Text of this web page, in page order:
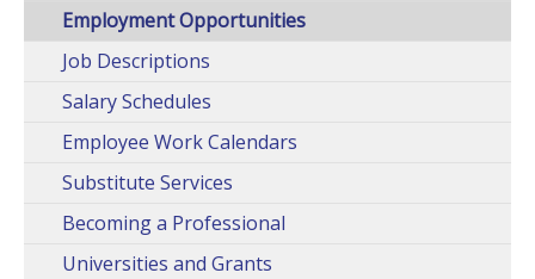
Employment Opportunities
Job Descriptions
Salary Schedules
Employee Work Calendars
Substitute Services
Becoming a Professional
Universities and Grants